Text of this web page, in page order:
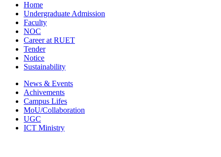
Home
Undergraduate Admission
Faculty
NOC
Career at RUET
Tender
Notice
Sustainability
News & Events
Achivements
Campus Lifes
MoU/Collaboration
UGC
ICT Ministry